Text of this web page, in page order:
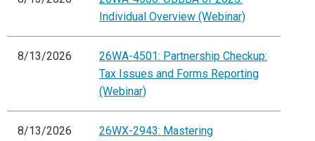
Individual Overview (Webinar)
8/13/2026
26WA-4501: Partnership Checkup:
Tax Issues and Forms Reporting
(Webinar)
8/13/2026
26WX-2943: Mastering